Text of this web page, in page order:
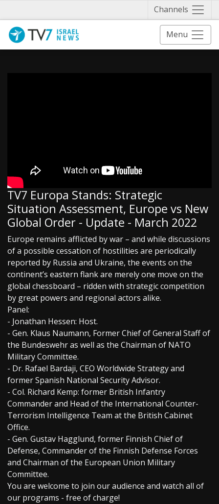
Channels
Menu
TV7 Europa Stands: Strategic
Situation Assessment, Europe vs New
Global Order - Update - March 2022
Europe remains afflicted by war – and while discussions
of a possible cessation of hostilities are periodically
reported by Russia and Ukraine, the events on the
continent’s eastern flank are merely one move on the
global chessboard – ridden with strategic competition
by great powers and regional actors alike.
Panel:
- Jonathan Hessen: Host.
- Gen. Klaus Naumann, Former Chief of General Staff of
the Bundeswehr as well as the Chairman of NATO
Military Committee.
- Dr. Rafael Bardaji, CEO Worldwide Strategy and
former Spanish National Security Advisor.
- Col. Richard Kemp: former British Infantry
Commander and Head of the International Counter-
Terrorism Intelligence Team at the British Cabinet
Office.
- Gen. Gustav Hagglund, former Finnish Chief of
Defense, Commander of the Finnish Defense Forces
and Chairman of the European Union Military
Committee.
You are welcome to join our audience and watch all of
our programs - free of charge!